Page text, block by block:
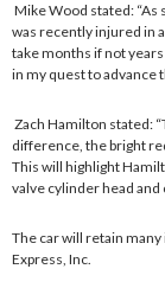
Mike Wood stated: “As
was recently injured in
take months if not
in my quest to advance
Zach Hamilton stated:
difference, the bright
This will highlight
valve cylinder head and
The car will retain
Express, Inc.